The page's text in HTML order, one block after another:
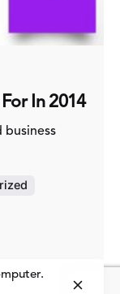
In 2014
business